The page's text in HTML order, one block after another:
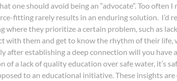
one should avoid being an “advocate”. Too
fitting rarely results in an enduring solution. I’d
they prioritize a certain problem, such as
with them and get to know the rhythm of their
after establishing a deep connection will you
of a lack of quality education over safe water, it’s
to an educational initiative. These insights